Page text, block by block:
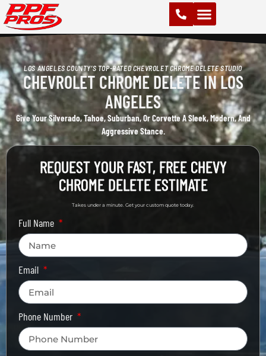
LOS ANGELES COUNTY’S TOP-RATED CHEVROLET CHROME DELETE STUDIO
CHEVROLET CHROME DELETE IN LOS
ANGELES
Give Your Silverado, Tahoe, Suburban, Or Corvette A Sleek, Modern, And
Aggressive Stance.
REQUEST YOUR FAST, FREE CHEVY
CHROME DELETE ESTIMATE
Takes under a minute. Get your custom quote today.
Full Name
Email
Phone Number